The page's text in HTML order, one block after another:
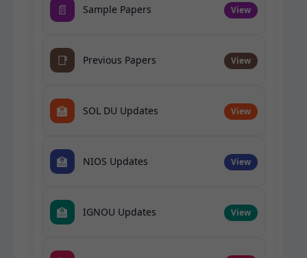
📄 Sample Papers View
📑 Previous Papers View
🏫 SOL DU Updates View
🏫 NIOS Updates View
🏫 IGNOU Updates View